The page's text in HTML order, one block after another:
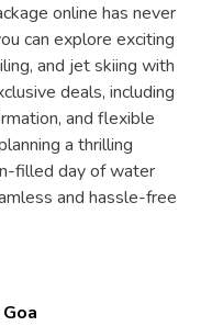
online has never
can explore exciting
and jet skiing with
deals, including
and flexible
a thrilling
filled day of water
and hassle-free